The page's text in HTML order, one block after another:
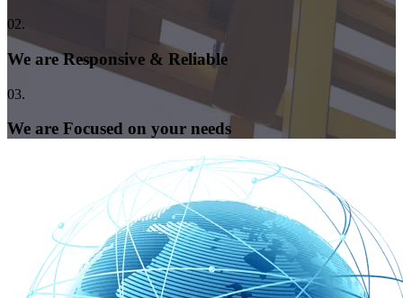
02.
We are Responsive & Reliable
03.
We are Focused on your needs